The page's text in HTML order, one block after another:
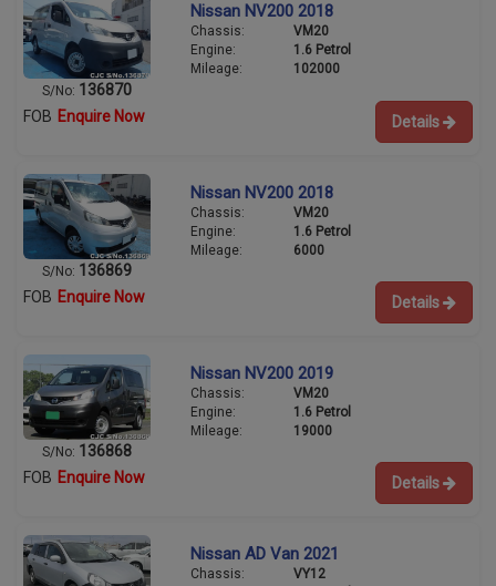
S/No: 136870
Nissan NV200 2018
Chassis:
VM20
Engine:
1.6 Petrol
Mileage:
102000
FOB Enquire Now Details
S/No: 136869
Nissan NV200 2018
Chassis:
VM20
Engine:
1.6 Petrol
Mileage:
6000
FOB Enquire Now Details
S/No: 136868
Nissan NV200 2019
Chassis:
VM20
Engine:
1.6 Petrol
Mileage:
19000
FOB Enquire Now Details
Nissan AD Van 2021
Chassis:
VY12